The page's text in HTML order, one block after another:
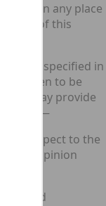
force in any place
of this
specified in
be taken to be
may provide
notice—
respect to the
their opinion
and